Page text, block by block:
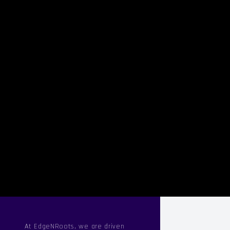
At EdgeNRoots, we are driven